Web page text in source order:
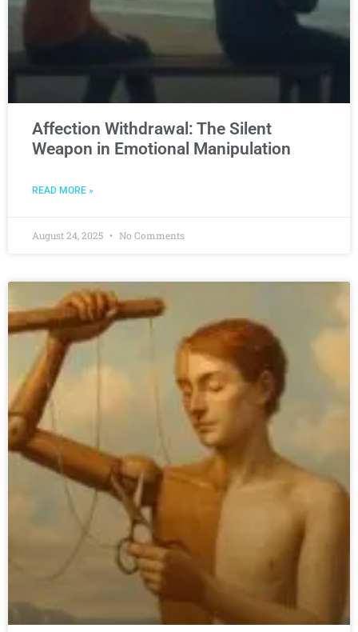
Affection Withdrawal: The Silent
Weapon in Emotional Manipulation
READ MORE »
August 24, 2025 No Comments